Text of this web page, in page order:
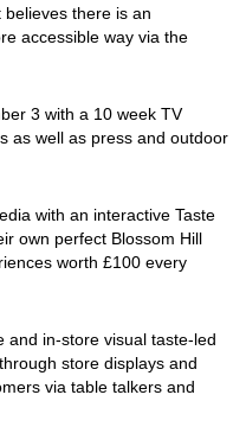
there is an
accessible way via the
3 with a 10 week TV
as well as press and outdoor
with an interactive Taste
own perfect Blossom Hill
worth £100 every
and in-store visual taste-led
store displays and
via table talkers and